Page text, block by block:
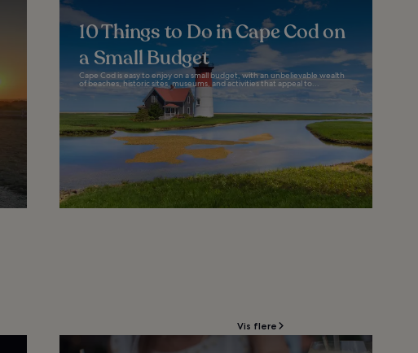
10 Things to Do in Cape Cod on
a Small Budget
Cape Cod is easy to enjoy on a small budget, with an unbelievable wealth
of beaches, historic sites, museums, and activities that appeal to...
Vis flere